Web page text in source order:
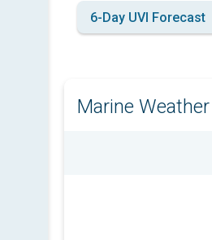
6-Day UVI Forecast
Marine Weather